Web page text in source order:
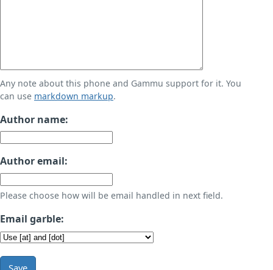
Any note about this phone and Gammu support for it. You
can use markdown markup.
Author name:
Author email:
Please choose how will be email handled in next field.
Email garble:
Save